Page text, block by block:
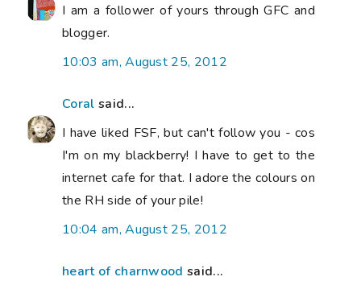
I am a follower of yours through GFC and
blogger.
10:03 am, August 25, 2012
Coral said...
I have liked FSF, but can't follow you - cos
I'm on my blackberry! I have to get to the
internet cafe for that. I adore the colours on
the RH side of your pile!
10:04 am, August 25, 2012
heart of charnwood said...